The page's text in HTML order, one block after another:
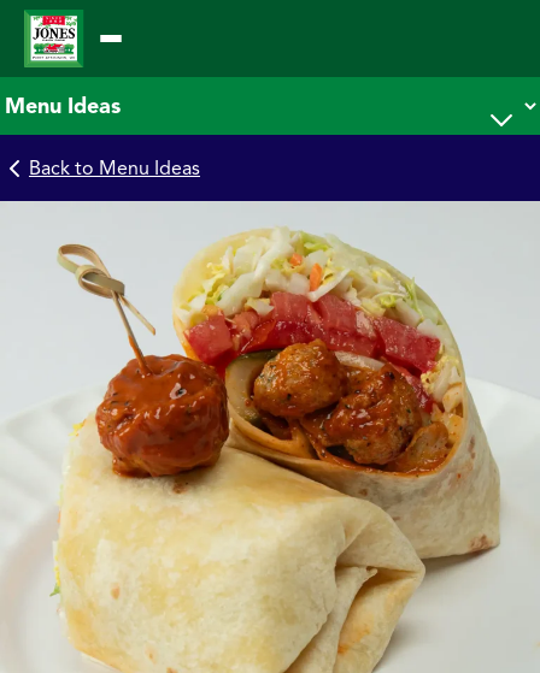
Skip
content
Back to Menu Ideas